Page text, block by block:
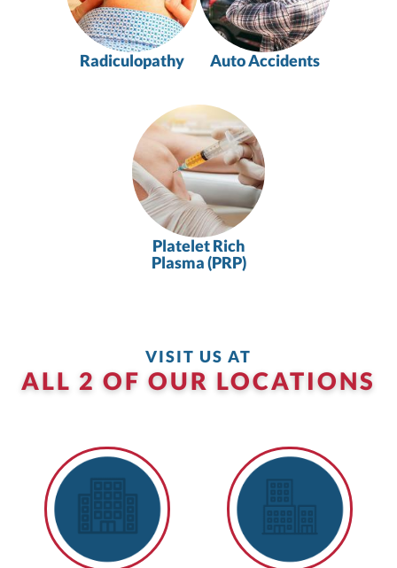
Radiculopathy Auto Accidents
Platelet Rich
Plasma (PRP)
VISIT US AT
ALL 2 OF OUR LOCATIONS